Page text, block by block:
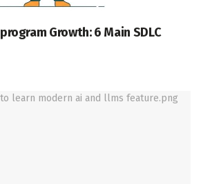
Growth: 6 Main SDLC